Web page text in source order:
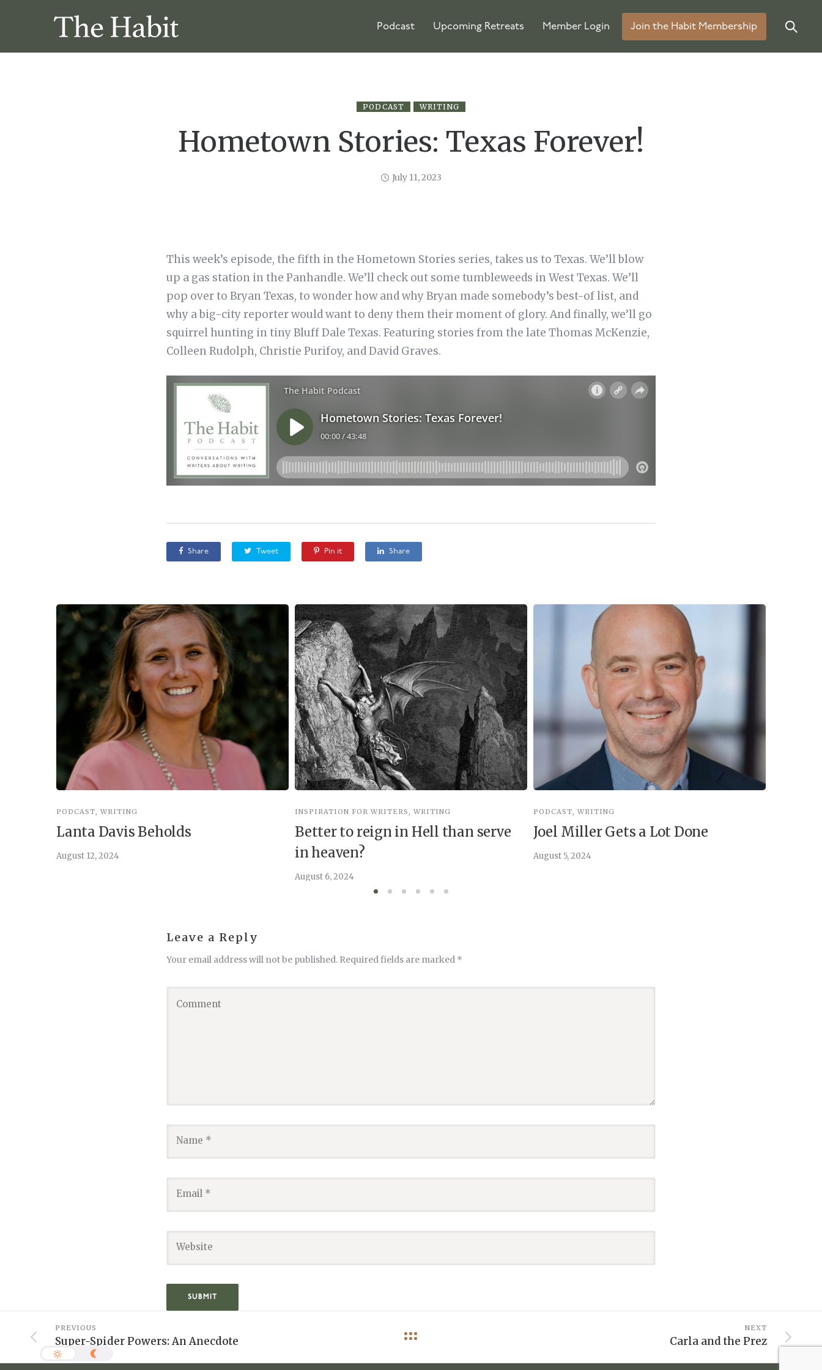
Podcast Upcoming Retreats Member Login Join the Habit Membership
PODCAST WRITING
Hometown Stories: Texas Forever!
July 11, 2023
This week’s episode, the fifth in the Hometown Stories series, takes us to Texas. We’ll blow
up a gas station in the Panhandle. We’ll check out some tumbleweeds in West Texas. We’ll
pop over to Bryan Texas, to wonder how and why Bryan made somebody’s best-of list, and
why a big-city reporter would want to deny them their moment of glory. And finally, we’ll go
squirrel hunting in tiny Bluff Dale Texas. Featuring stories from the late Thomas McKenzie,
Colleen Rudolph, Christie Purifoy, and David Graves.
Share Tweet Pin it Share
PODCAST, WRITING
Lanta Davis Beholds
August 12, 2024
INSPIRATION FOR WRITERS, WRITING
Better to reign in Hell than serve
in heaven?
August 6, 2024
PODCAST, WRITING
Joel Miller Gets a Lot Done
August 5, 2024
Leave a Reply
Your email address will not be published. Required fields are marked *
PREVIOUS
Super-Spider Powers: An Anecdote
NEXT
Carla and the Prez